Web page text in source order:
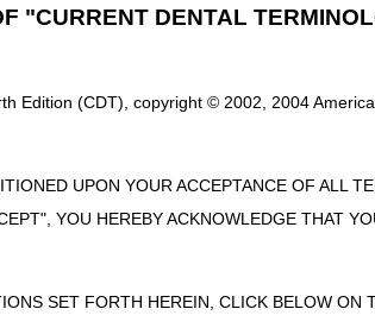
"CURRENT DENTAL
Edition (CDT), copyright © 2002, 2004
UPON YOUR ACCEPTANCE OF ALL
YOU HEREBY ACKNOWLEDGE THAT
SET FORTH HEREIN, CLICK BELOW
on the request, the request is a duplicate of
with any additional and/or corrected
be appealed, an ADMC request can be
requests may only be resubmitted once
accessories following a negative
If the claim is denied, it may be appealed